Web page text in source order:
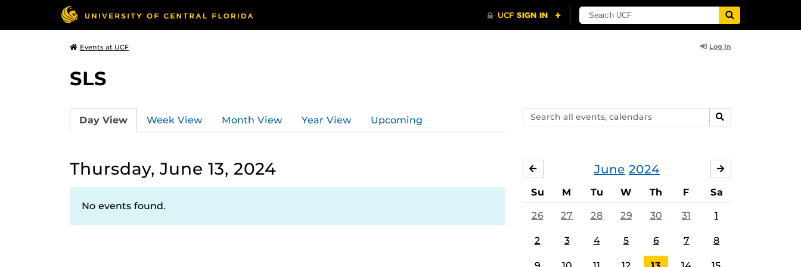
Events at UCF Log In
SLS
Search
events,
SEARCH
Day View Week View Month View Year View Upcoming
Thursday, June 13, 2024
No events found.
June 2024
MAY
Su M Tu W Th F Sa
26 27 28 29 30 31 1
2 3 4 5 6 7 8